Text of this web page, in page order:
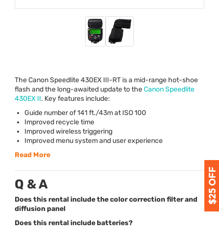
The Canon Speedlite 430EX III-RT is a mid-range hot-shoe
flash and the long-awaited update to theCanon Speedlite
430EX II. Key features include:
Guide number of 141 ft./43m atISO100
Improved recycle time
Improved wireless triggering
Improved menu system and user experience
Read More
Q & A
Does this rental include the color correction filter and
diffusion panel
Does this rental include batteries?